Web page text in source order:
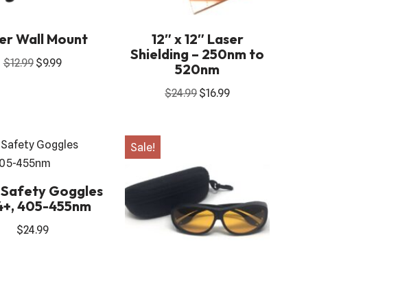
Wall Mount
$12.99 $9.99
12″ x 12″ Laser
Shielding – 250nm to
520nm
$24.99 $16.99
Goggles
405-455nm
$24.99
Sale!